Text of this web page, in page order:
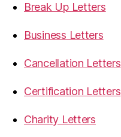
Break Up Letters
Business Letters
Cancellation Letters
Certification Letters
Charity Letters